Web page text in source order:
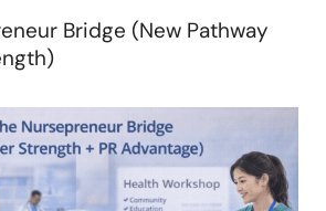
Bridge (New Pathway